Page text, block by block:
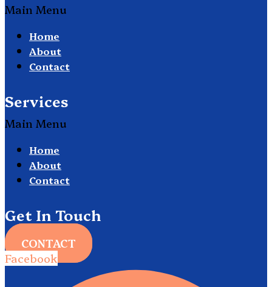
Main Menu
Home
About
Contact
Services
Main Menu
Home
About
Contact
Get In Touch
CONTACT
Facebook